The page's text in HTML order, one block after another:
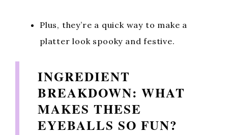
Plus, they’re a quick way to make a
platter look spooky and festive.
INGREDIENT
BREAKDOWN: WHAT
MAKES THESE
EYEBALLS SO FUN?